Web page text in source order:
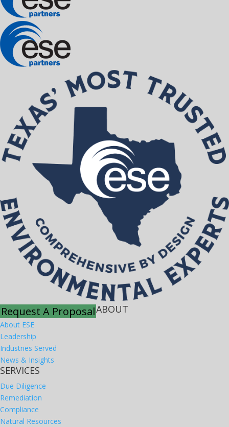
Request A ProposalABOUT
About ESE
Leadership
Industries Served
News & Insights
SERVICES
Due Diligence
Remediation
Compliance
Natural Resources